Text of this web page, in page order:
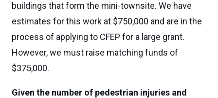
buildings that form the mini-townsite. We have
estimates for this work at $750,000 and are in the
process of applying to CFEP for a large grant.
However, we must raise matching funds of
$375,000.
Given the number of pedestrian injuries and